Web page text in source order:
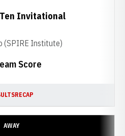
Score
Invitational
(SPIRE Institute)
RECAP
AWAY